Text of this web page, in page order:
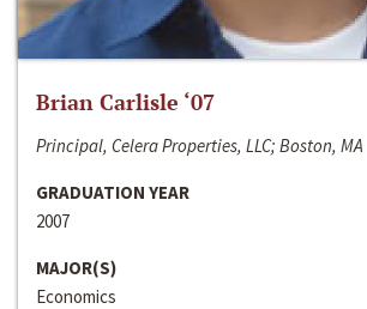
Brian Carlisle ‘07
Principal, Celera Properties, LLC; Boston, MA
GRADUATION YEAR
2007
MAJOR(S)
Economics